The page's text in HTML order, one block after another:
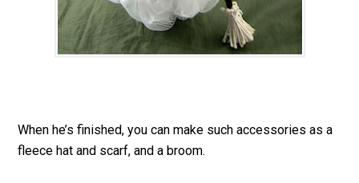
When he’s finished, you can make such accessories as a
fleece hat and scarf, and a broom.